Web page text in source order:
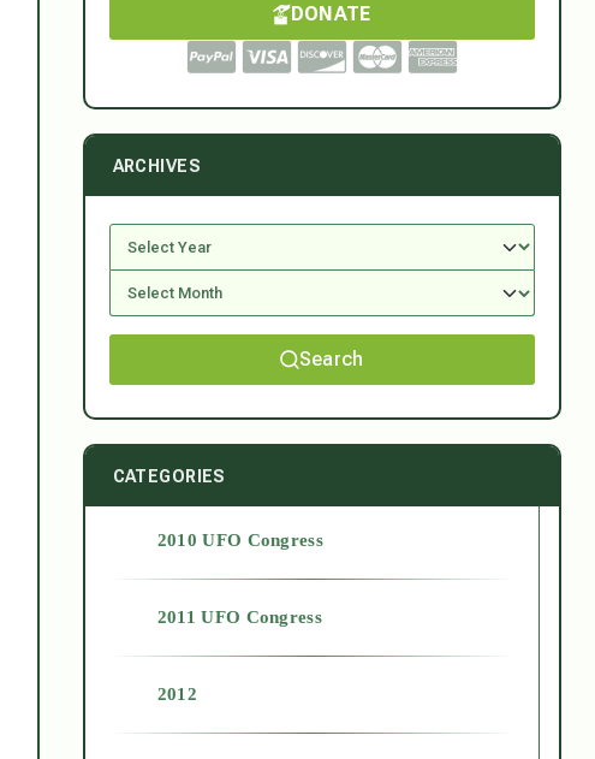
DONATE
ARCHIVES
Search
CATEGORIES
2010 UFO Congress
2011 UFO Congress
2012